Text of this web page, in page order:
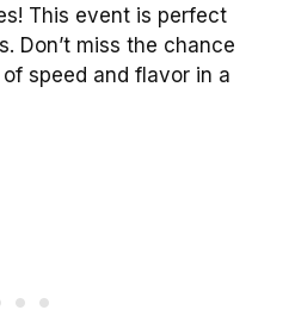
This event is perfect
Don’t miss the chance
speed and flavor in a